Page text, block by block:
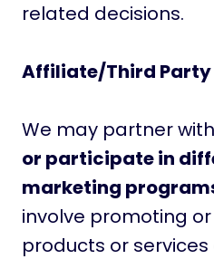
related decisions.
Affiliate/Third Party
We may partner
or participate in
marketing
involve promoting
products or